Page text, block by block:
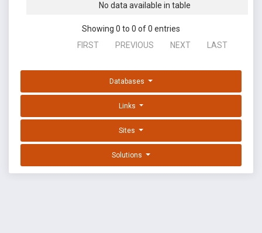
No data available in table
Showing 0 to 0 of 0 entries
FIRST
PREVIOUS NEXT LAST
Databases
Links
Sites
Solutions